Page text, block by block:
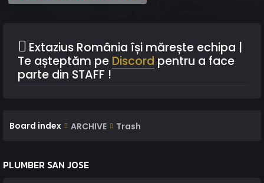
Extazius România își mărește echipa |
Te așteptăm pe Discord pentru a face
parte din STAFF !
Board index ARCHIVE Trash
PLUMBER SAN JOSE